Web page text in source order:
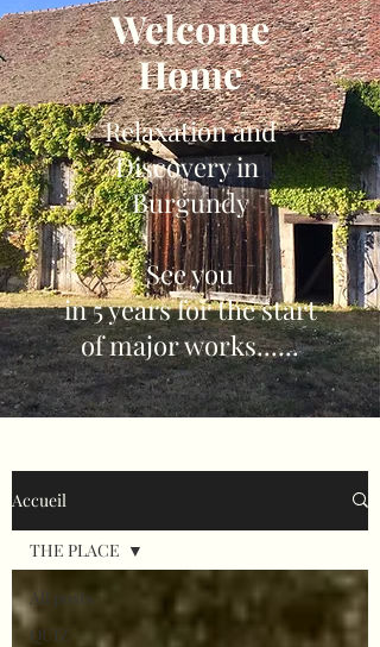
Welcome
Home
Relaxation and
Discovery in
Burgundy
See you
in 5 years for the start
of major works......
Accueil
All posts
QUIZ
THE PLACE